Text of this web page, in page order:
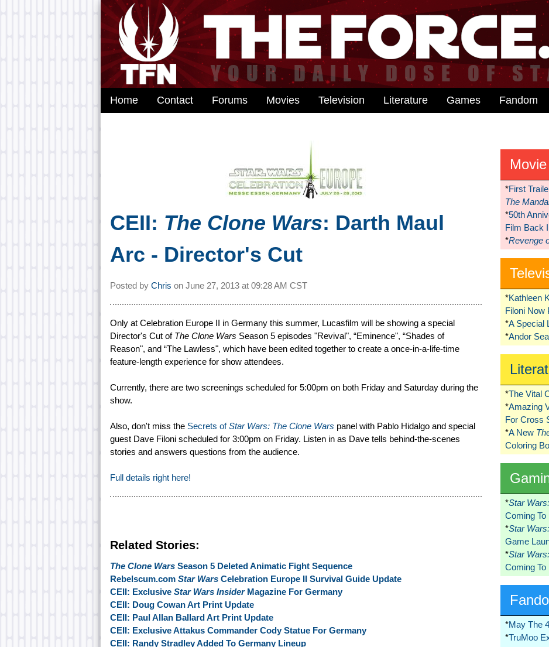
Home Contact Forums Movies Television Literature Games Fandom
CEII: The Clone Wars: Darth Maul
Arc - Director's Cut
Posted by Chris on June 27, 2013 at 09:28 AM CST
Only at Celebration Europe II in Germany this summer, Lucasfilm will be showing a special
Director's Cut of The Clone Wars Season 5 episodes "Revival", “Eminence", “Shades of
Reason", and “The Lawless", which have been edited together to create a once-in-a-life-time
feature-length experience for show attendees.
Currently, there are two screenings scheduled for 5:00pm on both Friday and Saturday during the
show.
Also, don't miss the Secrets ofStar Wars: The Clone Wars panel with Pablo Hidalgo and special
guest Dave Filoni scheduled for 3:00pm on Friday. Listen in as Dave tells behind-the-scenes
stories and answers questions from the audience.
Full details right here!
Related Stories:
The Clone Wars Season 5 Deleted Animatic Fight Sequence
Rebelscum.com Star Wars Celebration Europe II Survival Guide Update
CEII: Exclusive Star Wars InsiderMagazine For Germany
CEII: Doug Cowan Art Print Update
CEII: Paul Allan Ballard Art Print Update
CEII: Exclusive Attakus Commander Cody Statue For Germany
CEII: Randy Stradley Added To Germany Lineup
*First
The
*50th
Film Back
*Revenge
*Kathleen
Filoni Now
*A Special
*Andor
*The Vital
*Amazing
For Cross
*A New
Coloring
*Star
Coming To
*Star
Game
*Star
Coming To
*May The
*TruMoo